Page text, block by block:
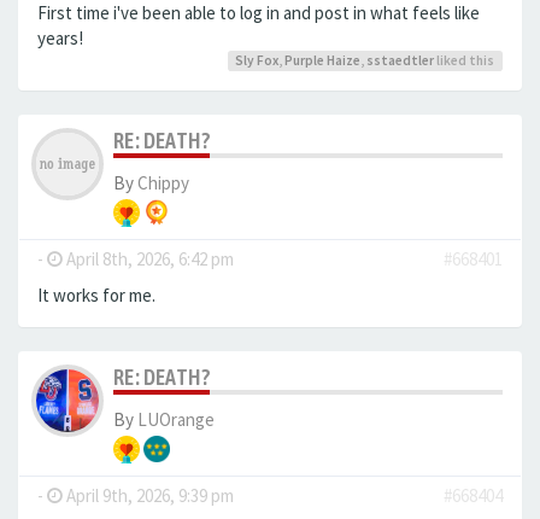
First time i've been able to log in and post in what feels like
years!
Sly Fox Purple Haize sstaedtler liked this
RE: DEATH?
ByChippy
- April 8th, 2026, 6:42 pm
#668401
It works for me.
RE: DEATH?
By LUOrange
- April 9th, 2026, 9:39 pm
#668404